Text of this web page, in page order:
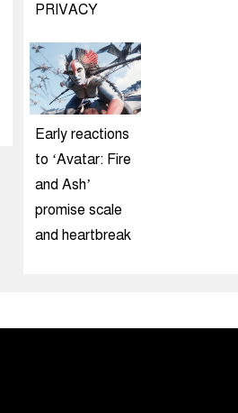
PRIVACY
Early reactions
to ‘Avatar: Fire
and Ash’
promise scale
and heartbreak